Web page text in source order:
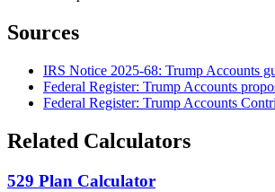
Sources
IRS Notice 2025-68: Trump Accounts
Federal Register: Trump Accounts
Federal Register: Trump Accounts
Related Calculators
529 Plan Calculator